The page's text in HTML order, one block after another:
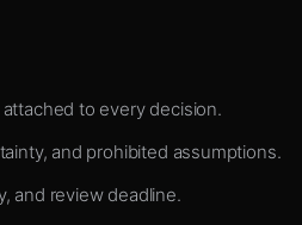
to every decision.
and prohibited assumptions.
and review deadline.